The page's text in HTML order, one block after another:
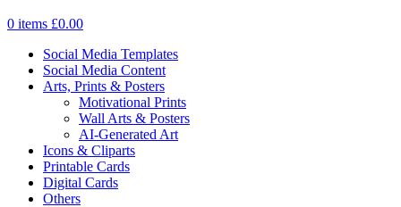
0 items £0.00
Social Media Templates
Social Media Content
Arts, Prints & Posters
Motivational Prints
Wall Arts & Posters
AI-Generated Art
Icons & Cliparts
Printable Cards
Digital Cards
Others